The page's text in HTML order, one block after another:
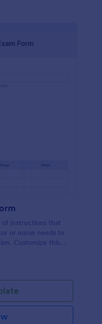
of instructions that
or nurse needs to
Customize this